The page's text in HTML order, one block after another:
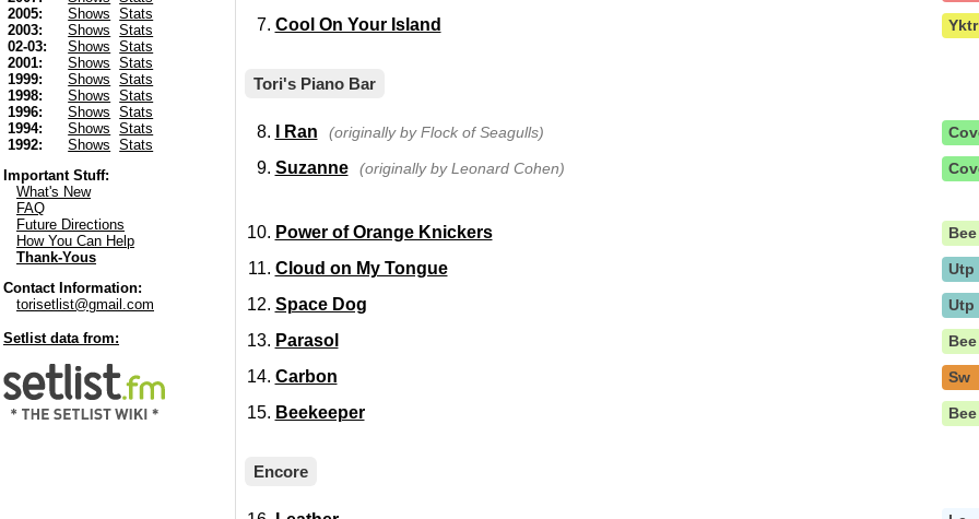
2005:
Shows
Stats
2003:
Shows
Stats
02-03:
Shows
Stats
2001:
Shows
Stats
1999:
Shows
Stats
1998:
Shows
Stats
1996:
Shows
Stats
1994:
Shows
Stats
1992:
Shows
Stats
Important Stuff:
What's New
FAQ
Future Directions
How You Can Help
Thank-Yous
Contact Information:
torisetlist@gmail.com
Setlist data from:
Cool On Your Island Yktr
Tori's Piano Bar
I Ran (originally by Flock of Seagulls)
Suzanne (originally by Leonard Cohen)
Power of Orange Knickers Bee
Cloud on My Tongue Utp
Space Dog Utp
Parasol Bee
Carbon Sw
Beekeeper Bee
Encore